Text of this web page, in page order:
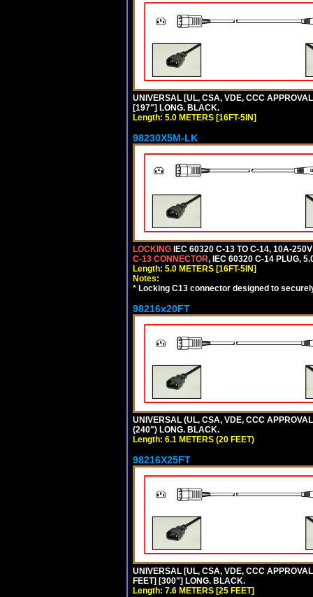
UNIVERSAL [UL, CSA, VDE, CCC
[197"] LONG. BLACK.
Length: 5.0 METERS [16FT-5IN]
98230X5M-LK
LOCKING IEC 60320 C-13 TO C-14, 10A-
C-13 CONNECTOR, IEC 60320 C-14 PLUG,
Length: 5.0 METERS [16FT-5IN]
Notes:
* Locking C13 connector designed to
98216x20FT
UNIVERSAL (UL, CSA, VDE, CCC
(240") LONG. BLACK.
Length: 6.1 METERS (20 FEET)
98216X25FT
UNIVERSAL [UL, CSA, VDE, CCC
FEET] [300"] LONG. BLACK.
Length: 7.6 METERS [25 FEET]